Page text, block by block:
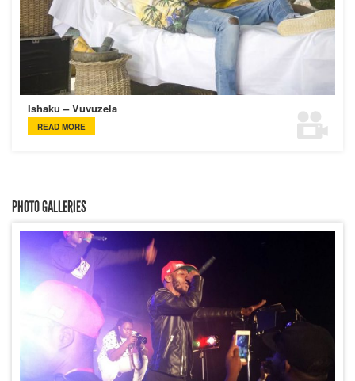
Ishaku – Vuvuzela
READ MORE
PHOTO GALLERIES